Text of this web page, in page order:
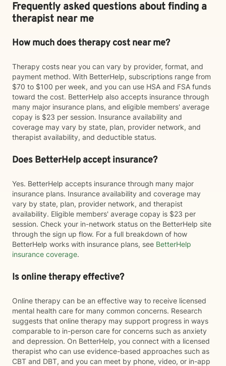
Frequently asked questions about finding a
therapist near me
How much does therapy cost near me?
Therapy costs near you can vary by provider, format, and
payment method. With BetterHelp, subscriptions range from
$70 to $100 per week, and you can use HSA and FSA funds
toward the cost. BetterHelp also accepts insurance through
many major insurance plans, and eligible members' average
copay is $23 per session. Insurance availability and
coverage may vary by state, plan, provider network, and
therapist availability, and deductible status.
Does BetterHelp accept insurance?
Yes. BetterHelp accepts insurance through many major
insurance plans. Insurance availability and coverage may
vary by state, plan, provider network, and therapist
availability. Eligible members' average copay is $23 per
session. Check your in-network status on the BetterHelp site
through the sign up flow. For a full breakdown of how
BetterHelp works with insurance plans, see BetterHelp
insurance coverage.
Is online therapy effective?
Online therapy can be an effective way to receive licensed
mental health care for many common concerns. Research
suggests that online therapy may support progress in ways
comparable to in-person care for concerns such as anxiety
and depression. On BetterHelp, you connect with a licensed
therapist who can use evidence-based approaches such as
CBT and DBT, and you can meet by phone, video, or in-app